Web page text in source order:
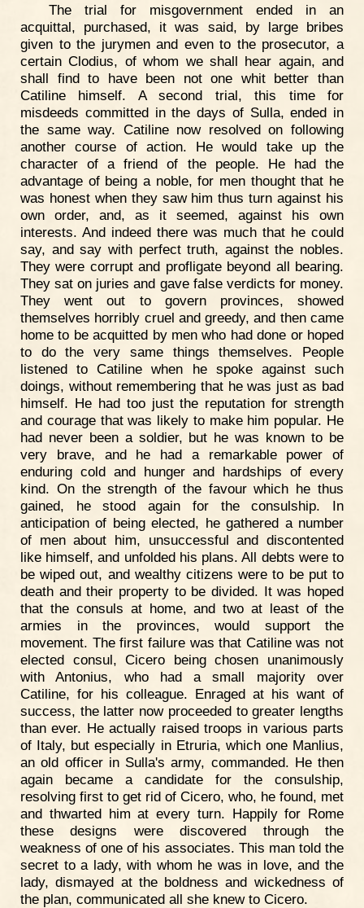
The trial for misgovernment ended in an
acquittal, purchased, it was said, by large bribes
given to the jurymen and even to the prosecutor, a
certain Clodius, of whom we shall hear again, and
shall find to have been not one whit better than
Catiline himself. A second trial, this time for
misdeeds committed in the days of Sulla, ended in
the same way. Catiline now resolved on following
another course of action. He would take up the
character of a friend of the people. He had the
advantage of being a noble, for men thought that he
was honest when they saw him thus turn against his
own order, and, as it seemed, against his own
interests. And indeed there was much that he could
say, and say with perfect truth, against the nobles.
They were corrupt and profligate beyond all bearing.
They sat on juries and gave false verdicts for money.
They went out to govern provinces, showed
themselves horribly cruel and greedy, and then came
home to be acquitted by men who had done or hoped
to do the very same things themselves. People
listened to Catiline when he spoke against such
doings, without remembering that he was just as bad
himself. He had too just the reputation for strength
and courage that was likely to make him popular. He
had never been a soldier, but he was known to be
very brave, and he had a remarkable power of
enduring cold and hunger and hardships of every
kind. On the strength of the favour which he thus
gained, he stood again for the consulship. In
anticipation of being elected, he gathered a number
of men about him, unsuccessful and discontented
like himself, and unfolded his plans. All debts were to
be wiped out, and wealthy citizens were to be put to
death and their property to be divided. It was hoped
that the consuls at home, and two at least of the
armies in the provinces, would support the
movement. The first failure was that Catiline was not
elected consul, Cicero being chosen unanimously
with Antonius, who had a small majority over
Catiline, for his colleague. Enraged at his want of
success, the latter now proceeded to greater lengths
than ever. He actually raised troops in various parts
of Italy, but especially in Etruria, which one Manlius,
an old officer in Sulla's army, commanded. He then
again became a candidate for the consulship,
resolving first to get rid of Cicero, who, he found, met
and thwarted him at every turn. Happily for Rome
these designs were discovered through the
weakness of one of his associates. This man told the
secret to a lady, with whom he was in love, and the
lady, dismayed at the boldness and wickedness of
the plan, communicated all she knew to Cicero.